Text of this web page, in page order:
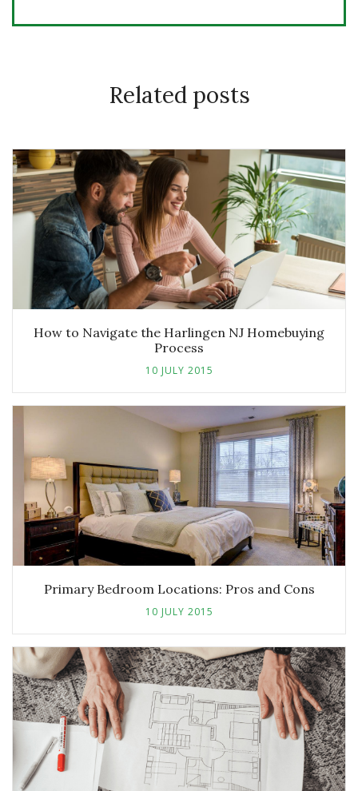
Related posts
How to Navigate the Harlingen NJ Homebuying
Process
10 JULY 2015
Primary Bedroom Locations: Pros and Cons
10 JULY 2015